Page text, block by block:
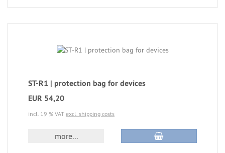
ST-R1 | protection bag for devices
EUR 54,20
incl. 19 % VAT excl. shipping costs
more...